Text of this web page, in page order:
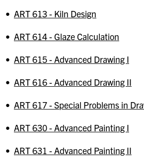
• ART 613 - Kiln Design
• ART 614 - Glaze Calculation
• ART 615 - Advanced Drawing I
• ART 616 - Advanced Drawing II
• ART 617 - Special Problems in
• ART 630 - Advanced Painting I
• ART 631 - Advanced Painting II